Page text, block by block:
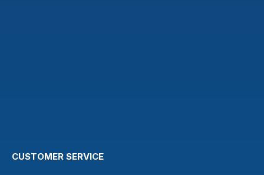
CUSTOMER SERVICE